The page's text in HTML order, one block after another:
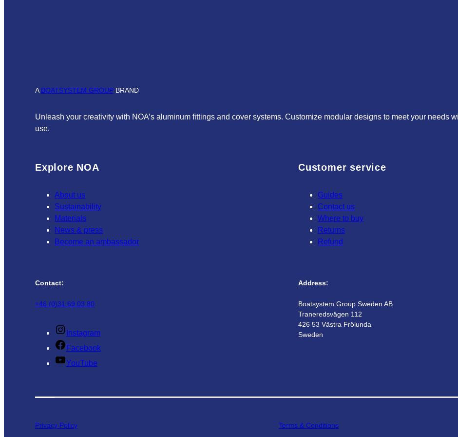
A BOATSYSTEM GROUP BRAND
Unleash your creativity with NOA’s aluminum fittings and cover systems. Customize modular designs to meet your needs
use.
Explore NOA
About us
Sustainability
Materials
News & press
Become an ambassador
Customer service
Guides
Contact us
Where to buy
Returns
Refund
Contact:
+46 (0)31 69 03 80
Instagram
Facebook
YouTube
Address:
Boatsystem Group Sweden AB
Traneredsvägen 112
426 53 Västra Frölunda
Sweden
Privacy Policy Terms & Conditions